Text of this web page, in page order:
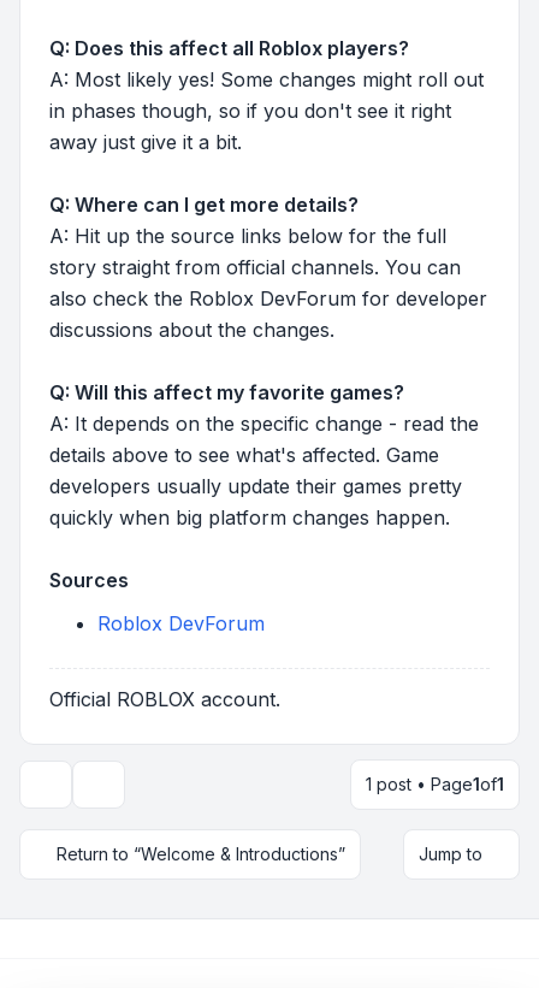
Q: Does this affect all Roblox players?
A: Most likely yes! Some changes might roll out
in phases though, so if you don't see it right
away just give it a bit.
Q: Where can I get more details?
A: Hit up the source links below for the full
story straight from official channels. You can
also check the Roblox DevForum for developer
discussions about the changes.
Q: Will this affect my favorite games?
A: It depends on the specific change - read the
details above to see what's affected. Game
developers usually update their games pretty
quickly when big platform changes happen.
Sources
Roblox DevForum
Official ROBLOX account.
1 post • Page1of1
Return to “Welcome & Introductions” Jump to